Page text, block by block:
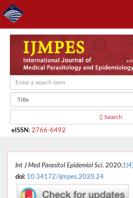
Search
eISSN : 2766-6492
Int J Med Parasitol Epidemiol Sci. 2020;1(4)
doi: 10.34172/ijmpes.2020.24